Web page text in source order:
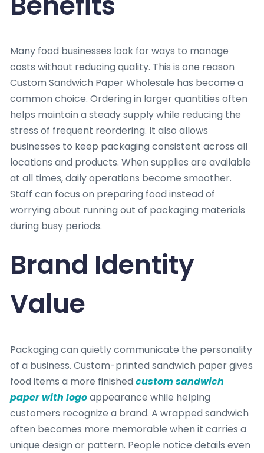
Many food businesses look for ways to manage
costs without reducing quality. This is one reason
Custom Sandwich Paper Wholesale has become a
common choice. Ordering in larger quantities often
helps maintain a steady supply while reducing the
stress of frequent reordering. It also allows
businesses to keep packaging consistent across all
locations and products. When supplies are available
at all times, daily operations become smoother.
Staff can focus on preparing food instead of
worrying about running out of packaging materials
during busy periods.
Brand Identity
Value
Packaging can quietly communicate the personality
of a business. Custom-printed sandwich paper gives
food items a more finished custom sandwich
paper with logoappearance while helping
customers recognize a brand. A wrapped sandwich
often becomes more memorable when it carries a
unique design or pattern. People notice details even